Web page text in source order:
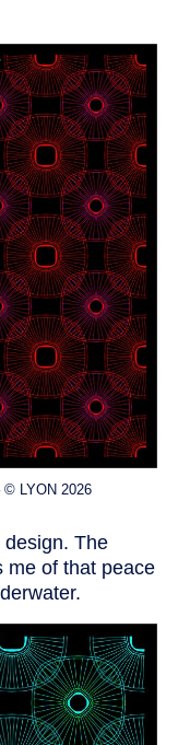
© LYON 2026
The
me of that peace